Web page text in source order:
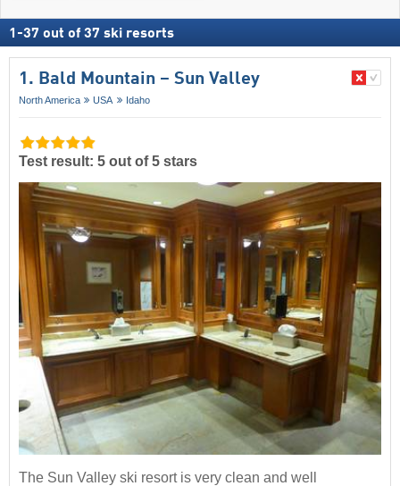
1 -37 out of 37 ski resorts
1. Bald Mountain – Sun Valley
North America USA Idaho
Test result: 5 out of 5 stars
The Sun Valley ski resort is very clean and well